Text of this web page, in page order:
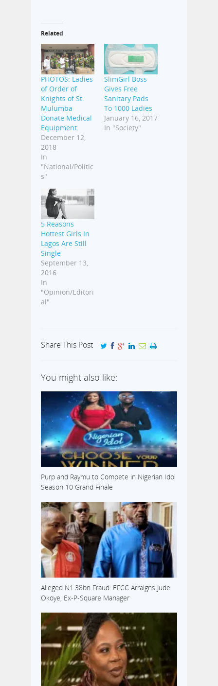
Related
PHOTOS: Ladies
of Order of
Knights of St.
Mulumba
Donate Medical
Equipment
December 12,
2018
In
"National/Politic
s"
SlimGirl Boss
Gives Free
Sanitary Pads
To 1000 Ladies
January 16, 2017
In "Society"
5 Reasons
Hottest Girls In
Lagos Are Still
Single
September 13,
2016
In
"Opinion/Editori
al"
Share This Post
You might also like:
Purp and Raymu to Compete in Nigerian Idol
Season 10 Grand Finale
Alleged N1.38bn Fraud: EFCC Arraigns Jude
Okoye, Ex-P-Square Manager